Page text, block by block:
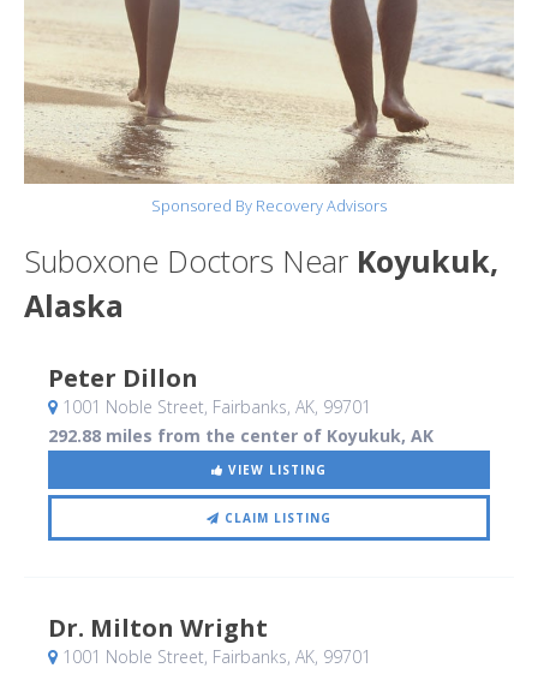
Sponsored By Recovery Advisors
Suboxone Doctors Near Koyukuk,
Alaska
Peter Dillon
1001 Noble Street, Fairbanks, AK, 99701
292.88 miles from the center of Koyukuk, AK
VIEW LISTING
CLAIM LISTING
Dr. Milton Wright
1001 Noble Street, Fairbanks, AK, 99701